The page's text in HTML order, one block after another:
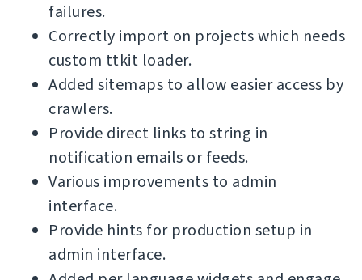
failures.
Correctly import on projects which needs
custom ttkit loader.
Added sitemaps to allow easier access by
crawlers.
Provide direct links to string in
notification emails or feeds.
Various improvements to admin
interface.
Provide hints for production setup in
admin interface.